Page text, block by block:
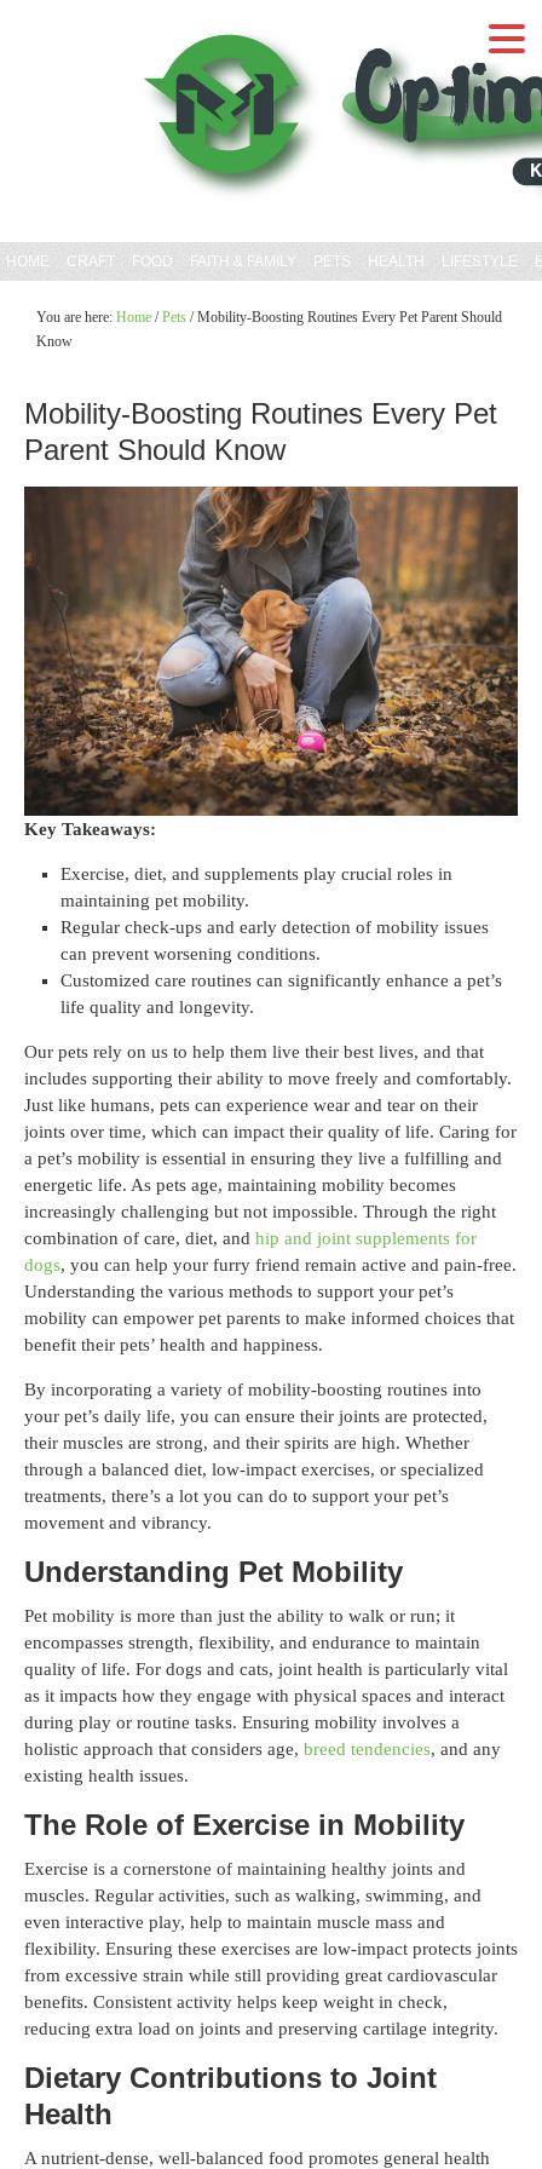
HOME CRAFT FOOD FAITH & FAMILY PETS HEALTH LIFESTYLE
You are here: Home / Pets /Mobility-Boosting Routines Every Pet Parent Should
Know
Mobility-Boosting Routines Every Pet
Parent Should Know
Key Takeaways:
Exercise, diet, and supplements play crucial roles in
maintaining pet mobility.
Regular check-ups and early detection of mobility issues
can prevent worsening conditions.
Customized care routines can significantly enhance a pet’s
life quality and longevity.
Our pets rely on us to help them live their best lives, and that
includes supporting their ability to move freely and comfortably.
Just like humans, pets can experience wear and tear on their
joints over time, which can impact their quality of life. Caring for
a pet’s mobility is essential in ensuring they live a fulfilling and
energetic life. As pets age, maintaining mobility becomes
increasingly challenging but not impossible. Through the right
combination of care, diet, and hip and joint supplements for
dogs, you can help your furry friend remain active and pain-free.
Understanding the various methods to support your pet’s
mobility can empower pet parents to make informed choices that
benefit their pets’ health and happiness.
By incorporating a variety of mobility-boosting routines into
your pet’s daily life, you can ensure their joints are protected,
their muscles are strong, and their spirits are high. Whether
through a balanced diet, low-impact exercises, or specialized
treatments, there’s a lot you can do to support your pet’s
movement and vibrancy.
Understanding Pet Mobility
Pet mobility is more than just the ability to walk or run; it
encompasses strength, flexibility, and endurance to maintain
quality of life. For dogs and cats, joint health is particularly vital
as it impacts how they engage with physical spaces and interact
during play or routine tasks. Ensuring mobility involves a
holistic approach that considers age, breed tendencies, and any
existing health issues.
The Role of Exercise in Mobility
Exercise is a cornerstone of maintaining healthy joints and
muscles. Regular activities, such as walking, swimming, and
even interactive play, help to maintain muscle mass and
flexibility. Ensuring these exercises are low-impact protects joints
from excessive strain while still providing great cardiovascular
benefits. Consistent activity helps keep weight in check,
reducing extra load on joints and preserving cartilage integrity.
Dietary Contributions to Joint
Health
A nutrient-dense, well-balanced food promotes general health